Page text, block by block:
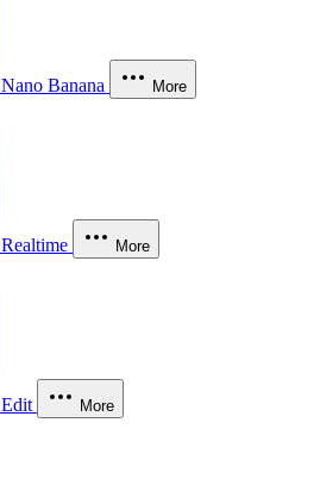
Nano Banana More
Realtime More
Edit More